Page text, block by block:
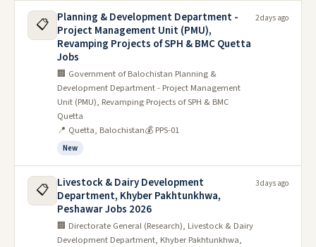
📋
Planning & Development Department -
Project Management Unit (PMU),
Revamping Projects of SPH & BMC Quetta
Jobs
🏢 Government of Balochistan Planning &
Development Department - Project Management
Unit (PMU), Revamping Projects of SPH & BMC
Quetta
📍 Quetta, Balochistan💰 PPS-01
New
2 days ago
📋
Livestock & Dairy Development
Department, Khyber Pakhtunkhwa,
Peshawar Jobs 2026
🏢 Directorate General (Research), Livestock & Dairy
Development Department, Khyber Pakhtunkhwa,
3 days ago